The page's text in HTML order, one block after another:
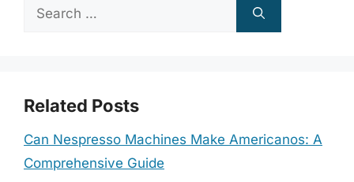
Search
Related Posts
Can Nespresso Machines Make Americanos: A
Comprehensive Guide